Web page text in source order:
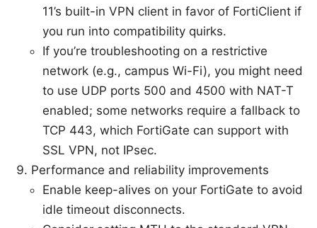
11’s built-in VPN client in favor of FortiClient if
you run into compatibility quirks.
If you’re troubleshooting on a restrictive
network (e.g., campus Wi-Fi), you might need
to use UDP ports 500 and 4500 with NAT-T
enabled; some networks require a fallback to
TCP 443, which FortiGate can support with
SSL VPN, not IPsec.
Performance and reliability improvements
Enable keep-alives on your FortiGate to avoid
idle timeout disconnects.